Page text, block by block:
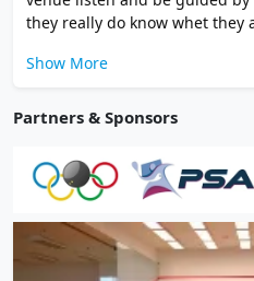
they really do know whet they
Show More
Partners & Sponsors